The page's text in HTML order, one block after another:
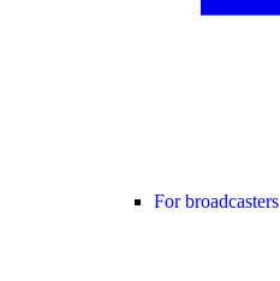
For broadcasters